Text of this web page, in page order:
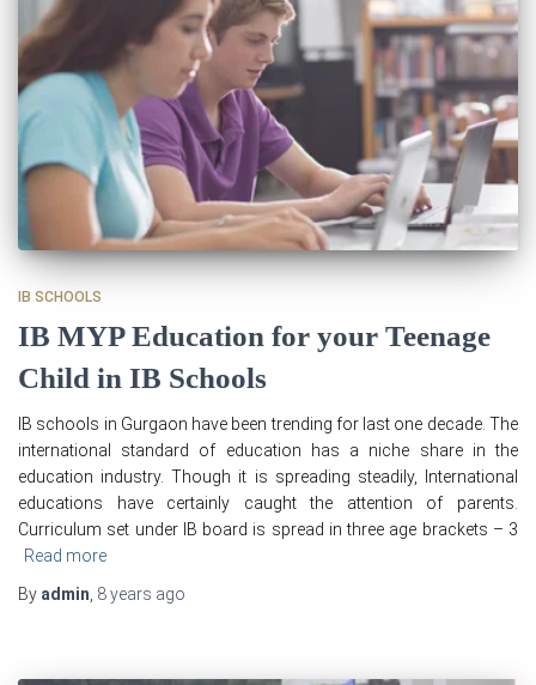
IB SCHOOLS
IB MYP Education for your Teenage
Child in IB Schools
IB schools in Gurgaon have been trending for last one decade. The
international standard of education has a niche share in the
education industry. Though it is spreading steadily, International
educations have certainly caught the attention of parents.
Curriculum set under IB board is spread in three age brackets – 3
Read more
By admin 8 years ago